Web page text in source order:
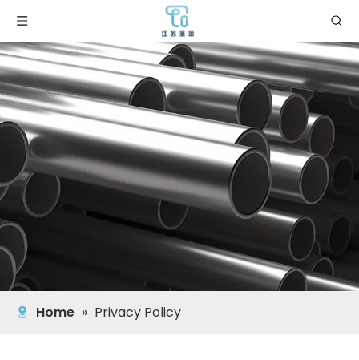
Home » Privacy Policy